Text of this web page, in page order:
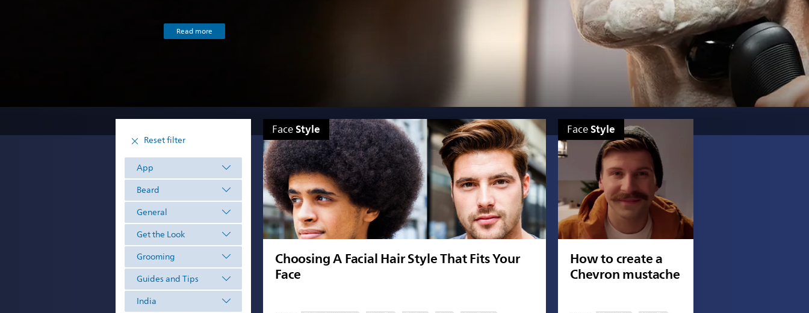
Read more
Reset filter
App
Beard
General
Get the Look
Grooming
Guides and Tips
India
FaceStyle
Choosing A Facial Hair Style That Fits Your
Face
FaceStyle
How to create a
Chevron mustache